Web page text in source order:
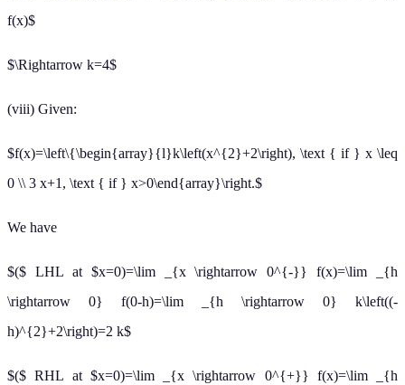
f(x)$
$\Rightarrow k=4$
(viii) Given:
$f(x)=\left\{\begin{array}{l}k\left(x^{2}+2\right), \text { if } x \leq
0 \\ 3 x+1, \text { if } x>0\end{array}\right.$
We have
$($ LHL at $x=0)=\lim _{x \rightarrow 0^{-}} f(x)=\lim _{h
\rightarrow 0} f(0-h)=\lim _{h \rightarrow 0} k\left((-
h)^{2}+2\right)=2 k$
$($ RHL at $x=0)=\lim _{x \rightarrow 0^{+}} f(x)=\lim _{h